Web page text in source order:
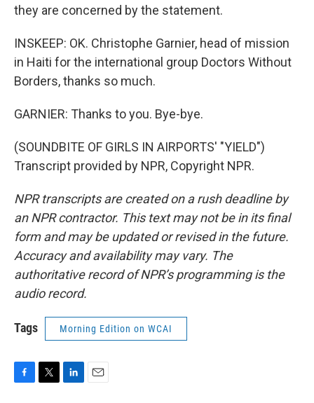
they are concerned by the statement.
INSKEEP: OK. Christophe Garnier, head of mission
in Haiti for the international group Doctors Without
Borders, thanks so much.
GARNIER: Thanks to you. Bye-bye.
(SOUNDBITE OF GIRLS IN AIRPORTS' "YIELD")
Transcript provided by NPR, Copyright NPR.
NPR transcripts are created on a rush deadline by
an NPR contractor. This text may not be in its final
form and may be updated or revised in the future.
Accuracy and availability may vary. The
authoritative record of NPR’s programming is the
audio record.
Tags Morning Edition on WCAI